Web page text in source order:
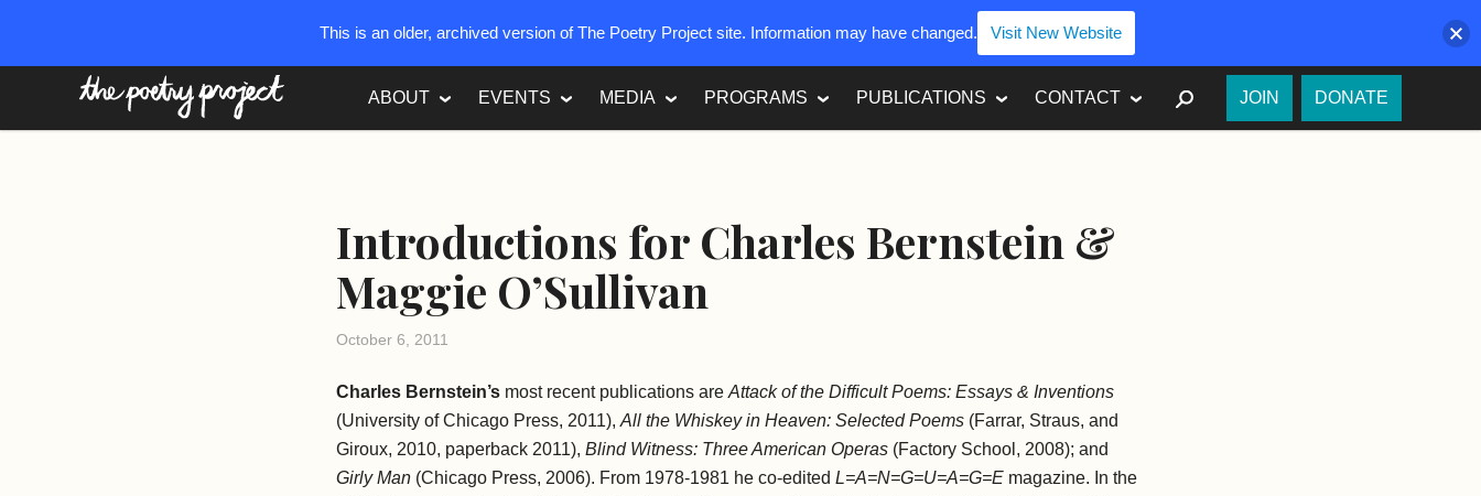
ABOUT EVENTS MEDIA PROGRAMS PUBLICATIONS CONTACT SEARCH
JOIN DONATE
Introductions for Charles Bernstein &
Maggie O’Sullivan
October 6, 2011
Charles Bernstein’s most recent publications areAttack of the Difficult Poems: Essays & Inventions
(University of Chicago Press, 2011),All the Whiskey in Heaven: Selected Poems (Farrar, Straus, and
Giroux, 2010, paperback 2011),Blind Witness: Three American Operas (Factory School, 2008); and
Girly Man (Chicago Press, 2006). From 1978-1981 he co-editedL=A=N=G=U=A=G=E magazine. In the
This is an older, archived version of The Poetry Project site. Information may have changed. Visit New Website